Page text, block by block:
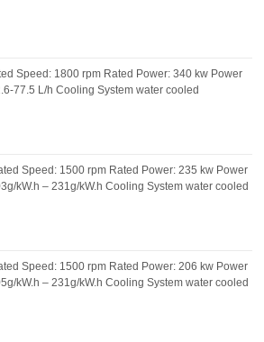
Speed: 1800 rpm Rated Power: 340 kw Power
77.5 L/h Cooling System water cooled
Speed: 1500 rpm Rated Power: 235 kw Power
kW.h – 231g/kW.h Cooling System water cooled
Speed: 1500 rpm Rated Power: 206 kw Power
kW.h – 231g/kW.h Cooling System water cooled